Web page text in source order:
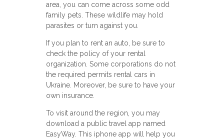
area, you can come across some odd
family pets. These wildlife may hold
parasites or turn against you.
If you plan to rent an auto, be sure to
check the policy of your rental
organization. Some corporations do not
the required permits rental cars in
Ukraine. Moreover, be sure to have your
own insurance.
To visit around the region, you may
download a public travel app named
EasyWay. This iphone app will help you